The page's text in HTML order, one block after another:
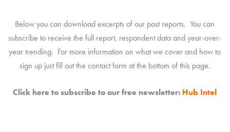
Below you can download excerpts of our past reports. You can
subscribe to receive the full report, respondent data and year-over-
year trending. For more information on what we cover and how to
sign up just fill out the contact form at the bottom of this page.
Click here to subscribe to our free newsletter: Hub Intel